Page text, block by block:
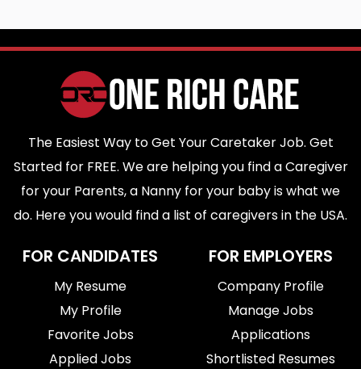
The Easiest Way to Get Your Caretaker Job. Get
Started for FREE. We are helping you find a Caregiver
for your Parents, a Nanny for your baby is what we
do. Here you would find a list of caregivers in the USA.
FOR CANDIDATES
My Resume
My Profile
Favorite Jobs
Applied Jobs
FOR EMPLOYERS
Company Profile
Manage Jobs
Applications
Shortlisted Resumes